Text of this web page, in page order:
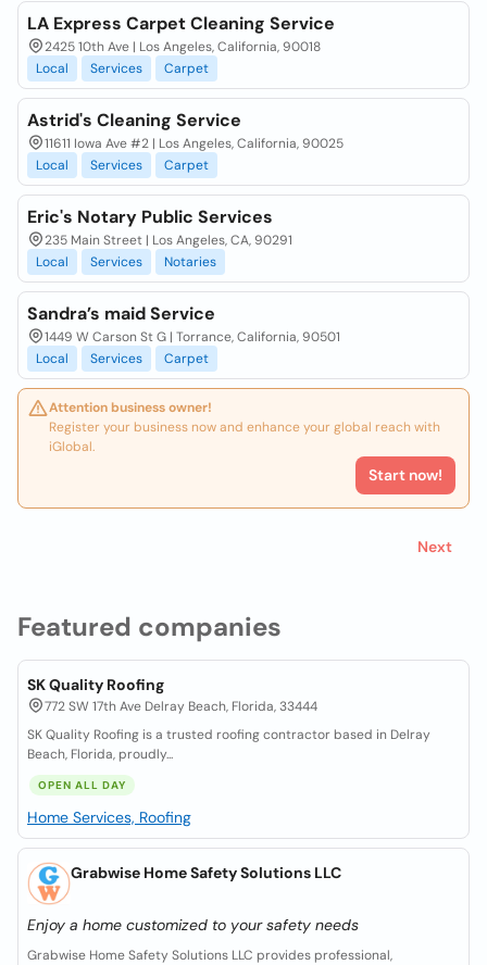
Featured companies
SK Quality Roofing
772 SW 17th Ave Delray Beach, Florida, 33444
SK Quality Roofing is a trusted roofing contractor based in Delray
Beach, Florida, proudly...
OPEN ALL DAY
Home Services, Roofing
Grabwise Home Safety Solutions LLC
Enjoy a home customized to your safety needs
Grabwise Home Safety Solutions LLC provides professional,
LA Express Carpet Cleaning Service
2425 10th Ave | Los Angeles, California, 90018
Local
Services Carpet
Astrid's Cleaning Service
11611 Iowa Ave #2 | Los Angeles, California, 90025
Local
Services Carpet
Eric's Notary Public Services
235 Main Street | Los Angeles, CA, 90291
Local
Services Notaries
Sandra’s maid Service
1449 W Carson St G | Torrance, California, 90501
Local
Services Carpet
Attention business owner!
Register your business now and enhance your global reach with
iGlobal.
Start now!
Next